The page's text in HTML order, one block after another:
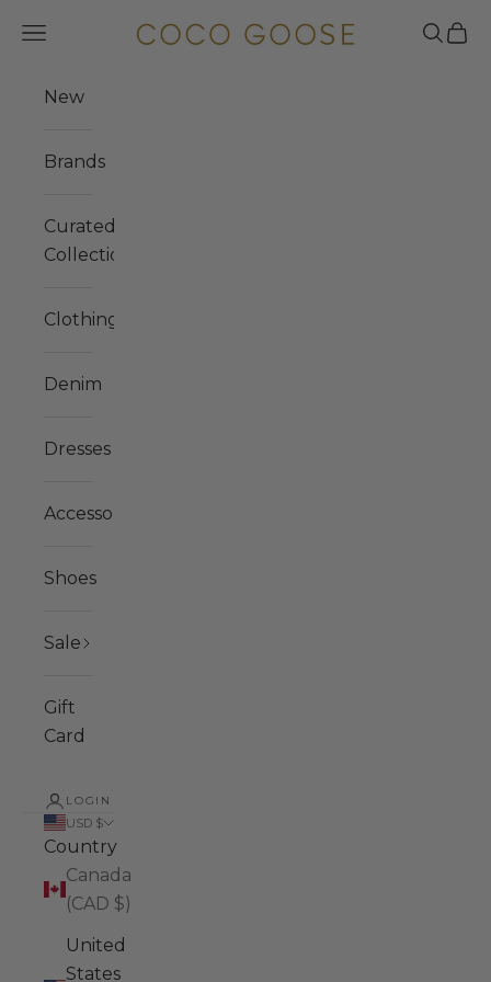
COCO GOOSE
Navigation menu Search
Cart
New
Brands
Curated
Collections
Clothing
Denim
Dresses
Accessories
Shoes
Sale
Gift
Card
LOGIN
USD $
Country
Canada
(CAD $)
United
States